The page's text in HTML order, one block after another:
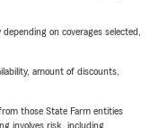
on coverages selected,
amount of discounts,
those State Farm entities
involves risk, including